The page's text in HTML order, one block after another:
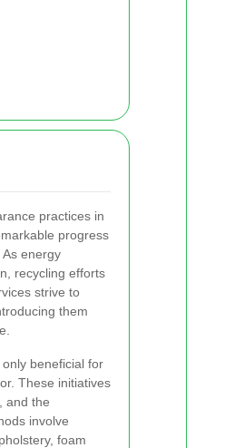
practices in
progress
energy
recycling efforts
strive to
them
beneficial for
These initiatives
and the
involve
foam